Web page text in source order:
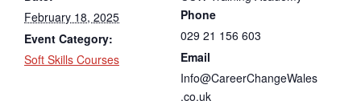
February 18, 2025
Event Category:
Soft Skills Courses
Phone
029 21 156 603
Email
Info@CareerChangeWales
.co.uk